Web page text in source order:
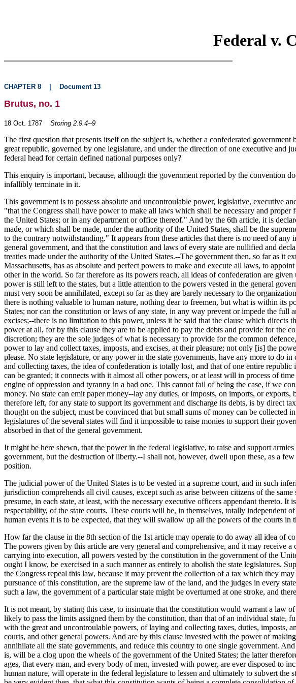
Federal v.
CHAPTER 8 Document 13
Brutus, no. 1
18 Oct. 1787 Storing 2.9.4--9
The first question that presents itself on the subject is, whether a confederated
great republic, governed by one legislature, and under the direction of one executive and
federal head for certain defined national purposes only?
This enquiry is important, because, although the government reported by the convention
infallibly terminate in it.
This government is to possess absolute and uncontroulable power, legislative, executive
"that the Congress shall have power to make all laws which shall be necessary and
the United States; or in any department or office thereof." And by the 6th article, it is
made, or which shall be made, under the authority of the United States, shall be the
to the contrary notwithstanding." It appears from these articles that there is no need of
general government, and that the constitution and laws of every state are nullified and
treaties made under the authority of the United States.--The government then, so far as it
Massachusetts, has as absolute and perfect powers to make and execute all laws, to
other in the world. So far therefore as its powers reach, all ideas of confederation are
power is still left to the states, but a little attention to the powers vested in the general
must very soon be annihilated, except so far as they are barely necessary to the
there is nothing valuable to human nature, nothing dear to freemen, but what is within
States; nor can the constitution or laws of any state, in any way prevent or impede the
excises;--there is no limitation to this power, unless it be said that the clause which
power at all, for by this clause they are to be applied to pay the debts and provide for the
discretion; they are the sole judges of what is necessary to provide for the common
power to lay and collect taxes, imposts, and excises, at their pleasure; not only [is] the
please. No state legislature, or any power in the state governments, have any more to do
and collecting taxes, the idea of confederation is totally lost, and that of one entire
can be granted; it connects with it almost all other powers, or at least will in process of
engine of oppression and tyranny in a bad one. This cannot fail of being the case, if we
money. No state can emit paper money--lay any duties, or imposts, on imports, or
therefore left, for any state to support its government and discharge its debts, is by direct
thought on the subject, must be convinced that but small sums of money can be
legislatures of the several states will find it impossible to raise monies to support their
absorbed in that of the general government.
It might be here shewn, that the power in the federal legislative, to raise and support
government, but the destruction of liberty.--I shall not, however, dwell upon these, as a
position.
The judicial power of the United States is to be vested in a supreme court, and in such
jurisdiction comprehends all civil causes, except such as arise between citizens of the
presume, in each state, at least, with the necessary executive officers appendant thereto.
respectability, of the state courts. These courts will be, in themselves, totally independent
human events it is to be expected, that they will swallow up all the powers of the courts in
How far the clause in the 8th section of the 1st article may operate to do away all idea of
The powers given by this article are very general and comprehensive, and it may
carrying into execution, all powers vested by the constitution in the government of the
ought I know, be exercised in a such manner as entirely to abolish the state legislatures.
the Congress repeal this law, because it may prevent the collection of a tax which they
pursuance of this constitution, are the supreme law of the land, and the judges in every
such a law, the government of a particular state might be overturned at one stroke, and
It is not meant, by stating this case, to insinuate that the constitution would warrant a law
likely to pass the limits assigned them by the constitution, than that of an individual state,
with the great and uncontroulable powers, of laying and collecting taxes, duties,
courts, and other general powers. And are by this clause invested with the power of
annihilate all the state governments, and reduce this country to one single government.
is, will be a clog upon the wheels of the government of the United States; the latter
ages, that every man, and every body of men, invested with power, are ever disposed to
human nature, will operate in the federal legislature to lessen and ultimately to subvert